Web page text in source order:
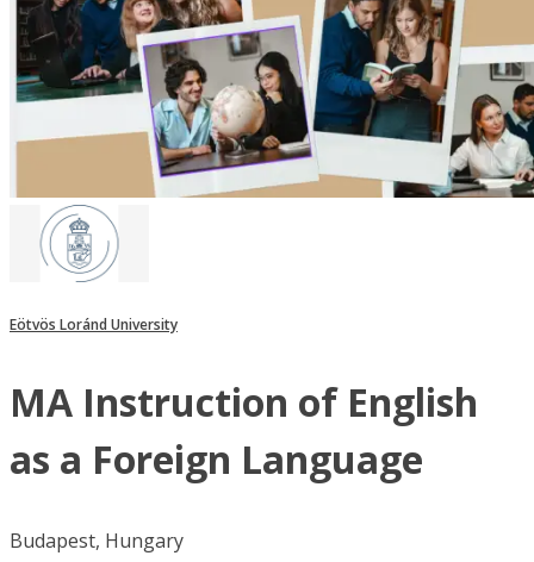
Eötvös Loránd University
MA Instruction of English
as a Foreign Language
Budapest, Hungary